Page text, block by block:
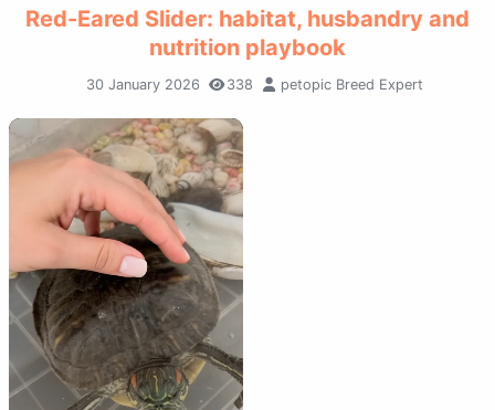
Red-Eared Slider: habitat, husbandry and
nutrition playbook
30 January 2026 338 petopic Breed Expert